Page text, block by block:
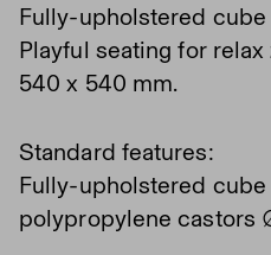
Fully-upholstered
Playful seating for
540 x 540 mm.
Standard features:
Fully-upholstered
polypropylene castors